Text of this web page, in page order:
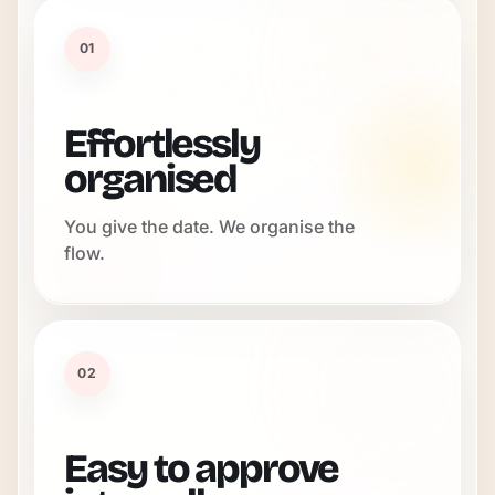
01
Effortlessly
organised
You give the date. We organise the
flow.
02
Easy to approve